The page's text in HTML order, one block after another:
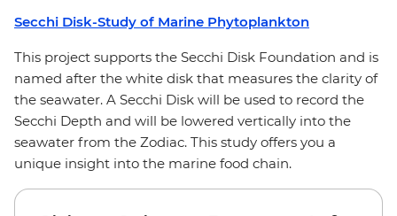
Secchi Disk-Study of Marine Phytoplankton
This project supports the Secchi Disk Foundation and is
named after the white disk that measures the clarity of
the seawater. A Secchi Disk will be used to record the
Secchi Depth and will be lowered vertically into the
seawater from the Zodiac. This study offers you a
unique insight into the marine food chain.